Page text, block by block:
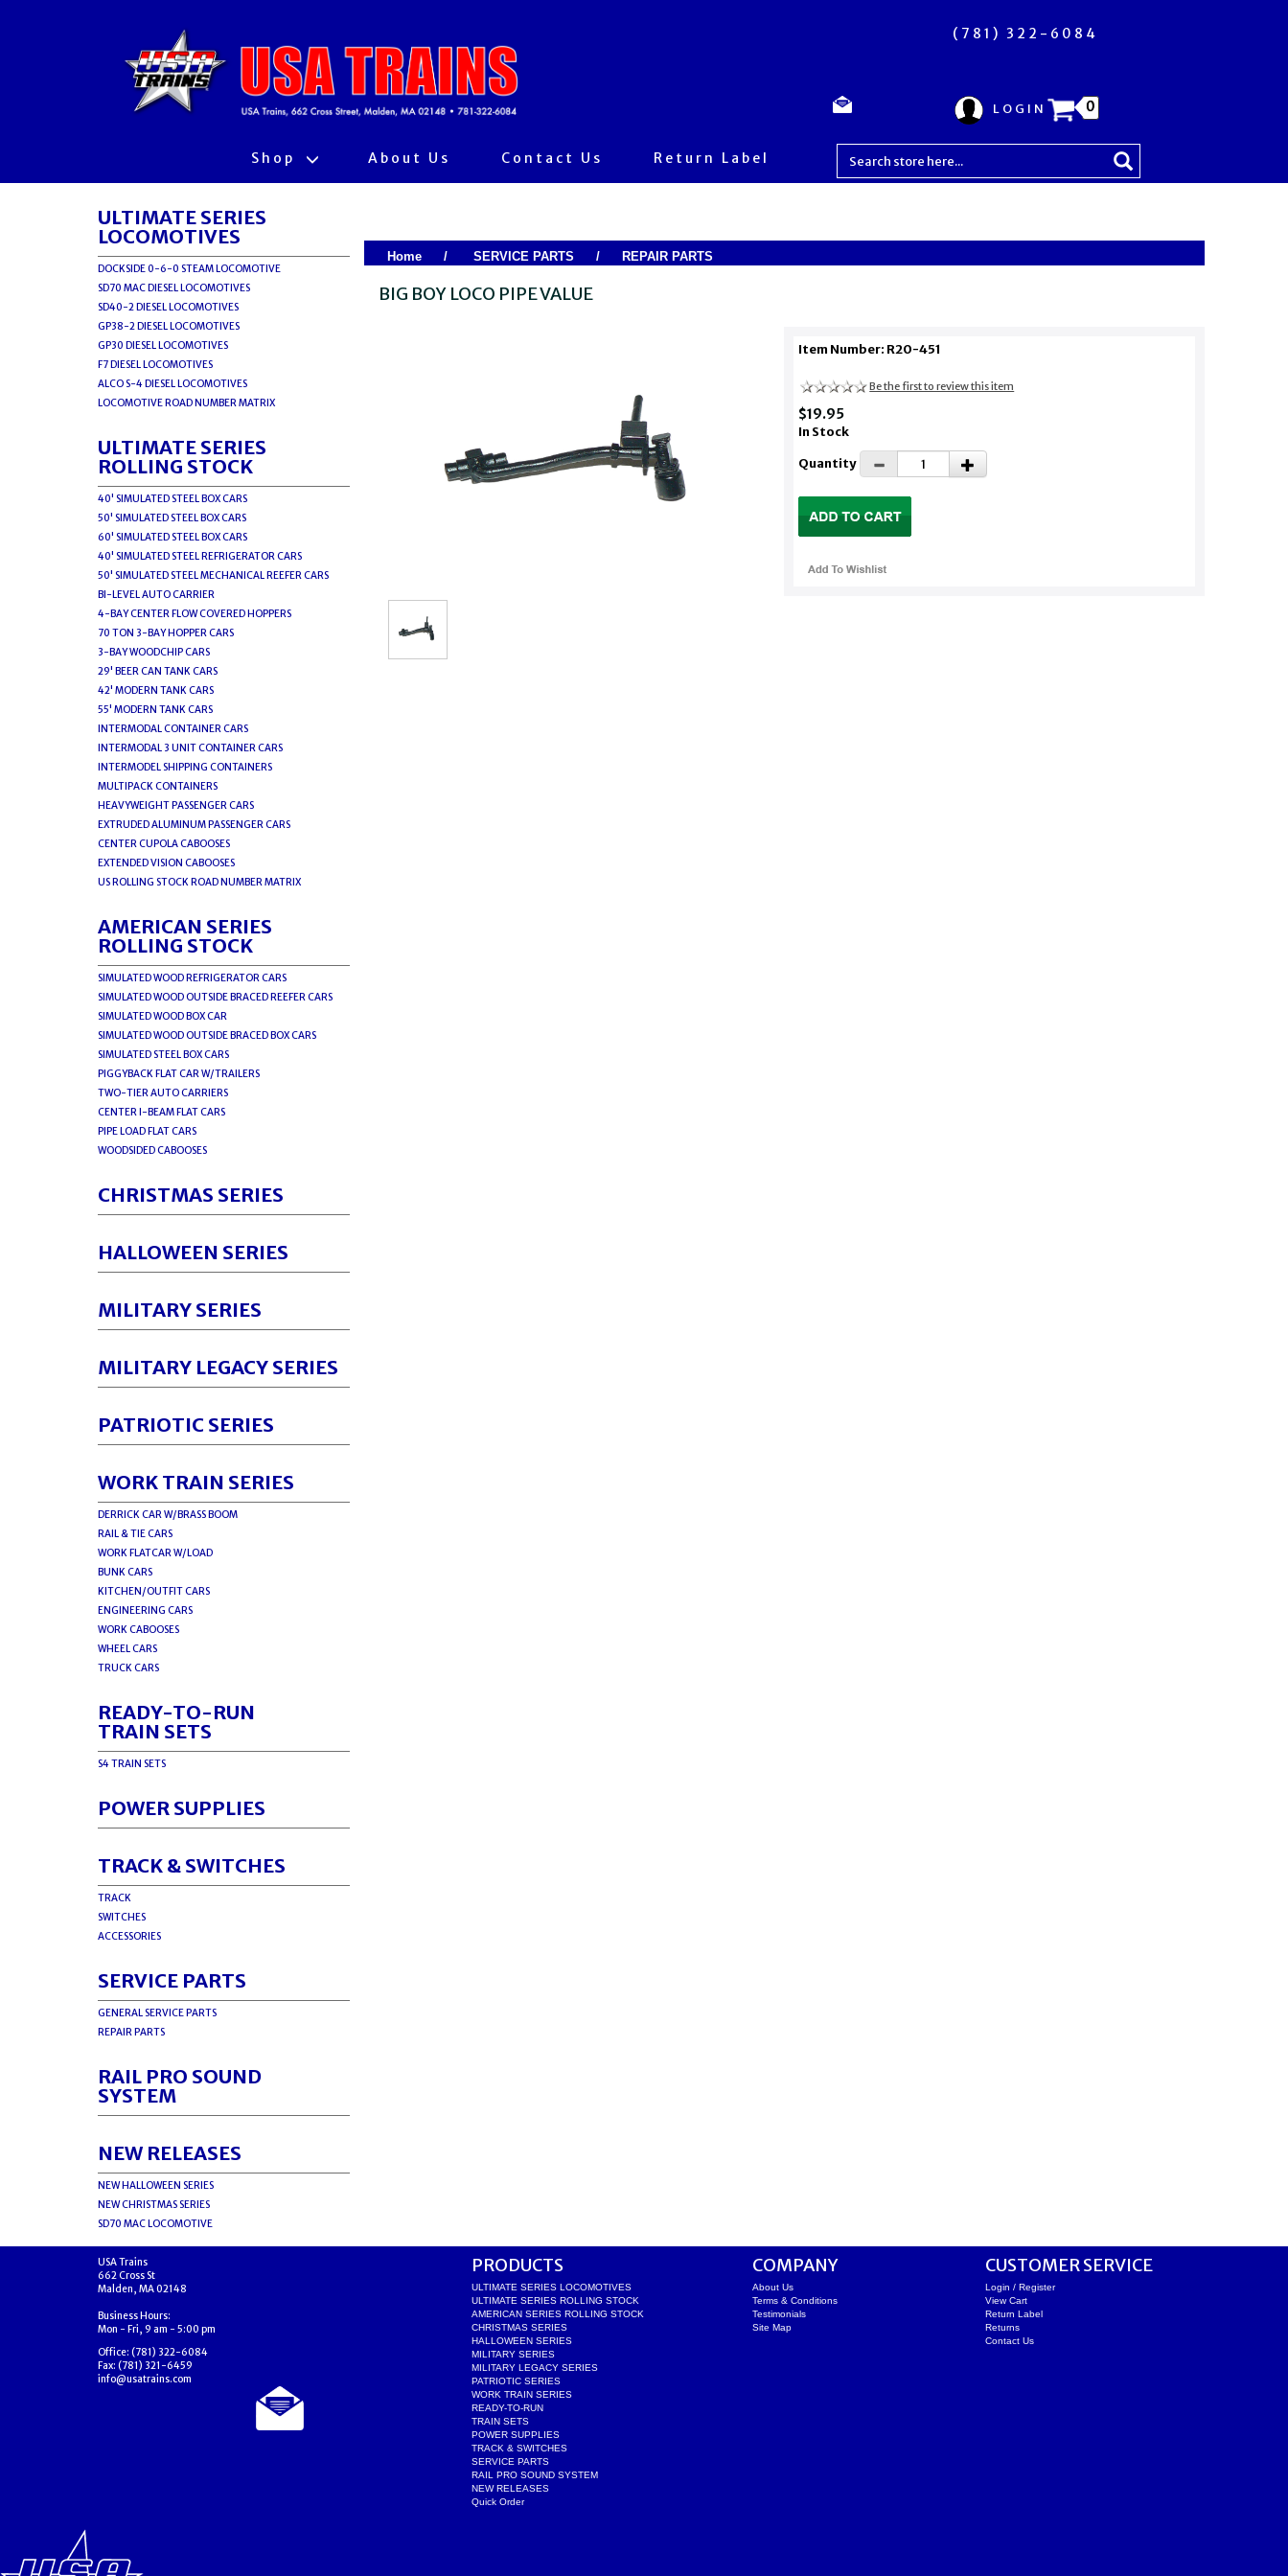
(781) 322-6084
LOGIN 0
Shop About Us Contact Us Return Label
ULTIMATE SERIES
LOCOMOTIVES
DOCKSIDE 0-6-0 STEAM LOCOMOTIVE
SD70 MAC DIESEL LOCOMOTIVES
SD40-2 DIESEL LOCOMOTIVES
GP38-2 DIESEL LOCOMOTIVES
GP30 DIESEL LOCOMOTIVES
F7 DIESEL LOCOMOTIVES
ALCO S-4 DIESEL LOCOMOTIVES
LOCOMOTIVE ROAD NUMBER MATRIX
ULTIMATE SERIES
ROLLING STOCK
40' SIMULATED STEEL BOX CARS
50' SIMULATED STEEL BOX CARS
60' SIMULATED STEEL BOX CARS
40' SIMULATED STEEL REFRIGERATOR CARS
50' SIMULATED STEEL MECHANICAL REEFER CARS
BI-LEVEL AUTO CARRIER
4-BAY CENTER FLOW COVERED HOPPERS
70 TON 3-BAY HOPPER CARS
3-BAY WOODCHIP CARS
29' BEER CAN TANK CARS
42' MODERN TANK CARS
55' MODERN TANK CARS
INTERMODAL CONTAINER CARS
INTERMODAL 3 UNIT CONTAINER CARS
INTERMODEL SHIPPING CONTAINERS
MULTIPACK CONTAINERS
HEAVYWEIGHT PASSENGER CARS
EXTRUDED ALUMINUM PASSENGER CARS
CENTER CUPOLA CABOOSES
EXTENDED VISION CABOOSES
US ROLLING STOCK ROAD NUMBER MATRIX
AMERICAN SERIES
ROLLING STOCK
SIMULATED WOOD REFRIGERATOR CARS
SIMULATED WOOD OUTSIDE BRACED REEFER CARS
SIMULATED WOOD BOX CAR
SIMULATED WOOD OUTSIDE BRACED BOX CARS
SIMULATED STEEL BOX CARS
PIGGYBACK FLAT CAR W/TRAILERS
TWO-TIER AUTO CARRIERS
CENTER I-BEAM FLAT CARS
PIPE LOAD FLAT CARS
WOODSIDED CABOOSES
CHRISTMAS SERIES
HALLOWEEN SERIES
MILITARY SERIES
MILITARY LEGACY SERIES
PATRIOTIC SERIES
WORK TRAIN SERIES
DERRICK CAR W/BRASS BOOM
RAIL & TIE CARS
WORK FLATCAR W/LOAD
BUNK CARS
KITCHEN/OUTFIT CARS
ENGINEERING CARS
WORK CABOOSES
WHEEL CARS
TRUCK CARS
READY-TO-RUN
TRAIN SETS
S4 TRAIN SETS
POWER SUPPLIES
TRACK & SWITCHES
TRACK
SWITCHES
ACCESSORIES
SERVICE PARTS
GENERAL SERVICE PARTS
REPAIR PARTS
RAIL PRO SOUND
SYSTEM
NEW RELEASES
NEW HALLOWEEN SERIES
NEW CHRISTMAS SERIES
SD70 MAC LOCOMOTIVE
Home / SERVICE PARTS / REPAIR PARTS
BIG BOY LOCO PIPE VALUE
Item Number: R20-451
Be the first to review this item
$19.95
In Stock
Quantity
USA Trains
662 Cross St
Malden, MA 02148
Business Hours:
Mon - Fri, 9 am - 5:00 pm
Office: (781) 322-6084
Fax: (781) 321-6459
info@usatrains.com
PRODUCTS
ULTIMATE SERIES LOCOMOTIVES
ULTIMATE SERIES ROLLING STOCK
AMERICAN SERIES ROLLING STOCK
CHRISTMAS SERIES
HALLOWEEN SERIES
MILITARY SERIES
MILITARY LEGACY SERIES
PATRIOTIC SERIES
WORK TRAIN SERIES
READY-TO-RUN
TRAIN SETS
POWER SUPPLIES
TRACK & SWITCHES
SERVICE PARTS
RAIL PRO SOUND SYSTEM
NEW RELEASES
Quick Order
COMPANY
About Us
Terms & Conditions
Testimonials
Site Map
CUSTOMER SERVICE
Login / Register
View Cart
Return Label
Returns
Contact Us